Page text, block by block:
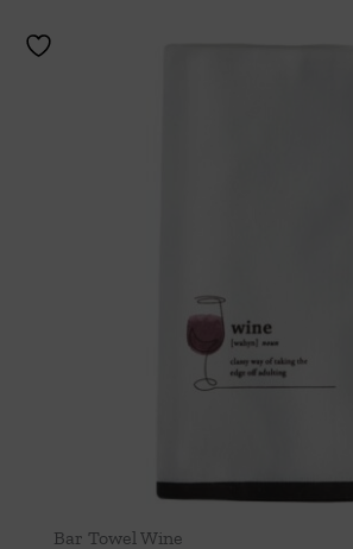
Bar Towel Wine